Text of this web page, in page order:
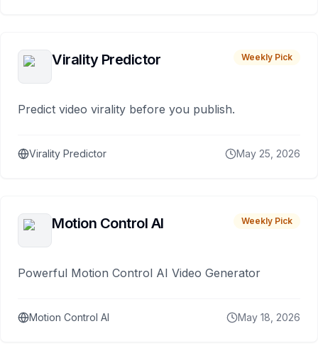
Virality Predictor Weekly Pick
Predict video virality before you publish.
Virality Predictor May 25, 2026
Motion Control AI Weekly Pick
Powerful Motion Control AI Video Generator
Motion Control AI May 18, 2026